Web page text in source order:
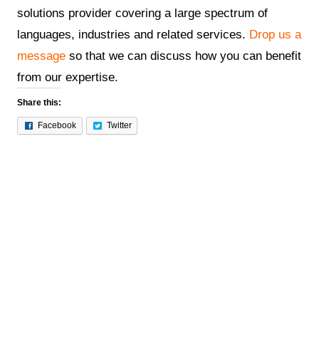
solutions provider covering a large spectrum of
languages, industries and related services. Drop us a
message so that we can discuss how you can benefit
from our expertise.
Share this:
Facebook Twitter